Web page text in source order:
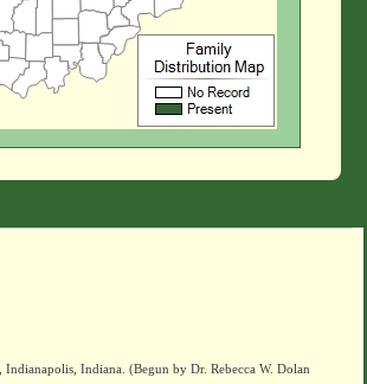
, Indianapolis, Indiana. (Begun by Dr. Rebecca W. Dolan